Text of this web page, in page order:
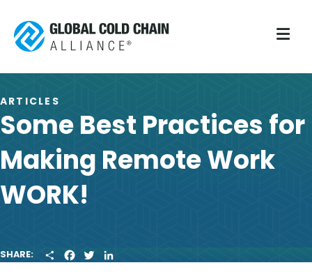
ARTICLES
Some Best Practices for
Making Remote Work
WORK!
SHARE:
H
A
W
I